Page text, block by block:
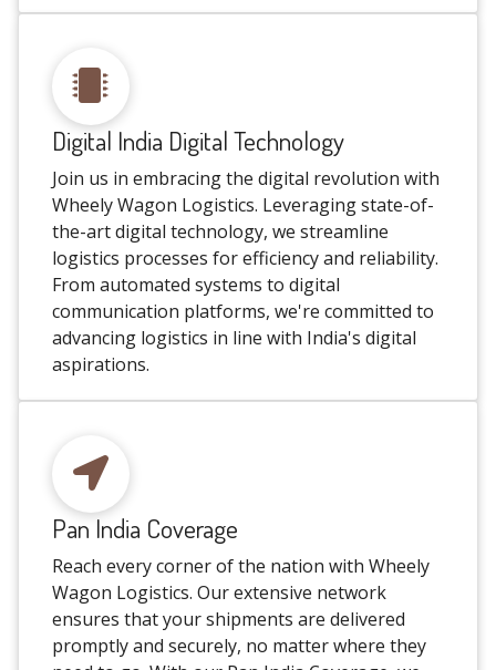
Digital India Digital Technology
Join us in embracing the digital revolution with
Wheely Wagon Logistics. Leveraging state-of-
the-art digital technology, we streamline
logistics processes for efficiency and reliability.
From automated systems to digital
communication platforms, we're committed to
advancing logistics in line with India's digital
aspirations.
Pan India Coverage
Reach every corner of the nation with Wheely
Wagon Logistics. Our extensive network
ensures that your shipments are delivered
promptly and securely, no matter where they